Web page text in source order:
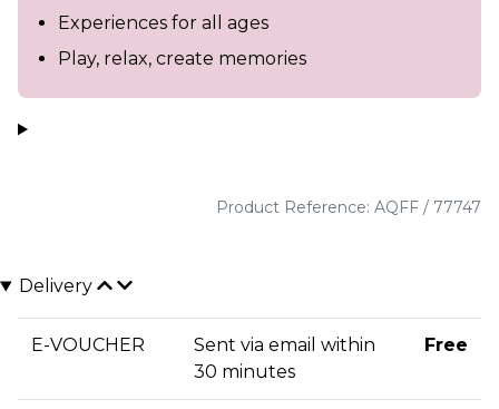
Experiences for all ages
Play, relax, create memories
Product Reference: AQFF / 77747
Delivery
E-VOUCHER
Sent via email within
30 minutes
Free